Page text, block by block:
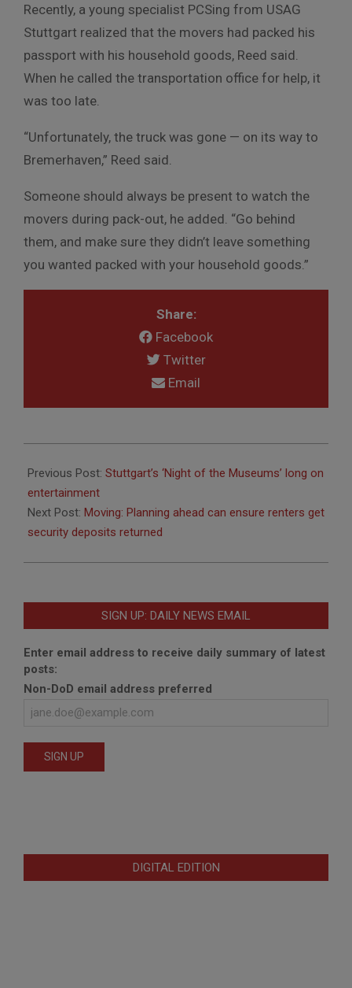
Recently, a young specialist PCSing from USAG
Stuttgart realized that the movers had packed his
passport with his household goods, Reed said.
When he called the transportation office for help, it
was too late.
“Unfortunately, the truck was gone — on its way to
Bremerhaven,” Reed said.
Someone should always be present to watch the
movers during pack-out, he added. “Go behind
them, and make sure they didn’t leave something
you wanted packed with your household goods.”
Share:
Facebook
Twitter
Email
04-
07
Previous Post: Stuttgart’s ‘Night of the Museums’ long on
entertainment
Next Post: Moving: Planning ahead can ensure renters get
security deposits returned
SIGN UP: DAILY NEWS EMAIL
Enter email address to receive daily summary of latest
posts:
Non-DoD email address preferred
DIGITAL EDITION